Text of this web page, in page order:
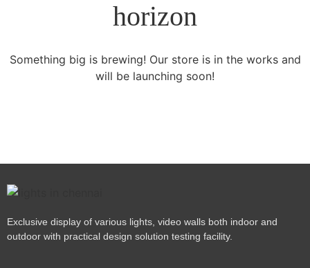
horizon
Something big is brewing! Our store is in the works and
will be launching soon!
Exclusive display of various lights, video walls both indoor and
outdoor with practical design solution testing facility.